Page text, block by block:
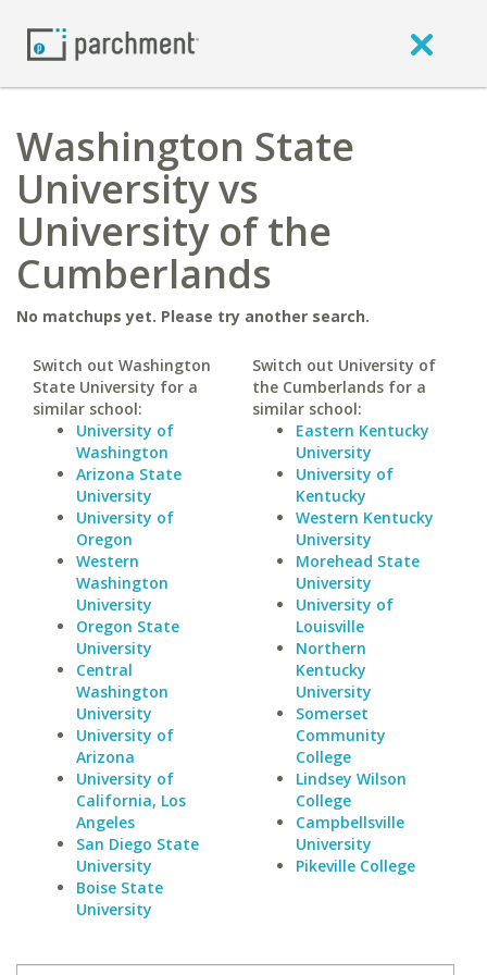
Washington State
University vs
University of the
Cumberlands
No matchups yet. Please try another search.
Switch out Washington
State University for a
similar school:
University of
Washington
Arizona State
University
University of
Oregon
Western
Washington
University
Oregon State
University
Central
Washington
University
University of
Arizona
University of
California, Los
Angeles
San Diego State
University
Boise State
University
Switch out University of
the Cumberlands for a
similar school:
Eastern Kentucky
University
University of
Kentucky
Western Kentucky
University
Morehead State
University
University of
Louisville
Northern
Kentucky
University
Somerset
Community
College
Lindsey Wilson
College
Campbellsville
University
Pikeville College